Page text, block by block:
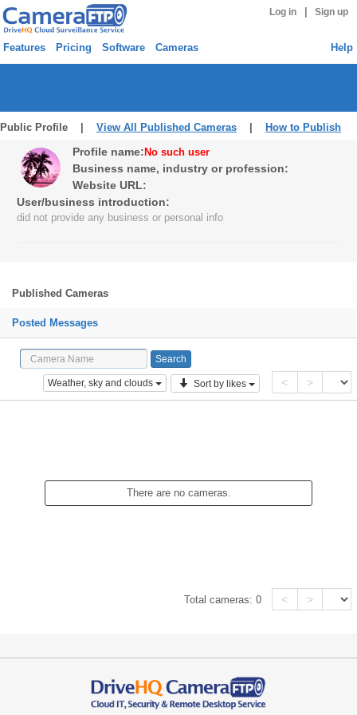
Log in Sign up
Features Pricing Software Cameras Help
Public Profile | View All Published Cameras How to Publish
Profile name: No such user
Business name, industry or profession:
Website URL:
User/business introduction:
did not provide any business or personal info
Published Cameras
Posted Messages
Weather, sky and clouds Sort by likes < >
There are no cameras.
Total cameras:0 < >